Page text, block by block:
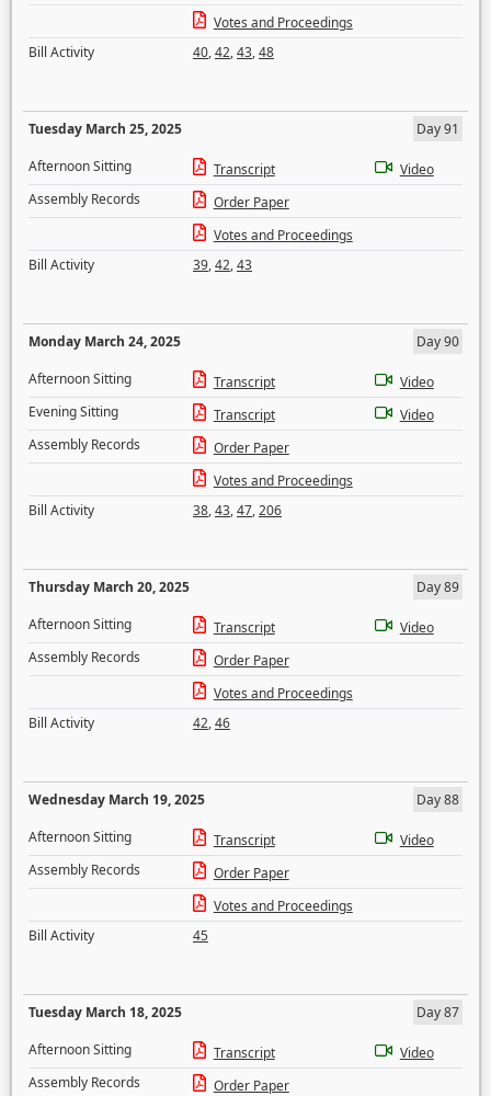
Votes and Proceedings
Bill Activity
40,42,43,48
Tuesday March 25, 2025
Day 91
Afternoon Sitting
Transcript
Video
Assembly Records
Order Paper
Votes and Proceedings
Bill Activity
39,42,43
Monday March 24, 2025
Day 90
Afternoon Sitting
Transcript
Video
Evening Sitting
Transcript
Video
Assembly Records
Order Paper
Votes and Proceedings
Bill Activity
38,43,47,206
Thursday March 20, 2025
Day 89
Afternoon Sitting
Transcript
Video
Assembly Records
Order Paper
Votes and Proceedings
Bill Activity
42,46
Wednesday March 19, 2025
Day 88
Afternoon Sitting
Transcript
Video
Assembly Records
Order Paper
Votes and Proceedings
Bill Activity
45
Tuesday March 18, 2025
Day 87
Afternoon Sitting
Transcript
Video
Assembly Records
Order Paper